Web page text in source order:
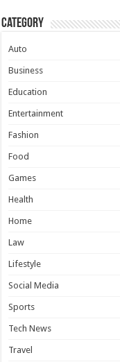
Category
Auto
Business
Education
Entertainment
Fashion
Food
Games
Health
Home
Law
Lifestyle
Social Media
Sports
Tech News
Travel